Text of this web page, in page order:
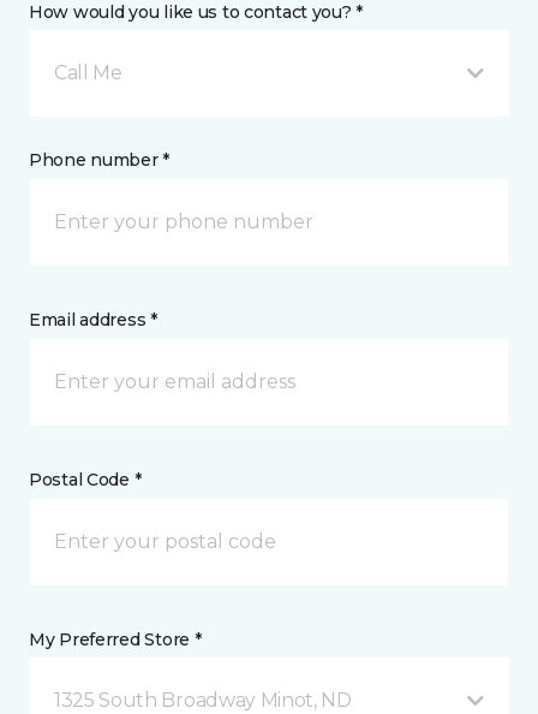
How would you like us to contact you? *
Call Me
Phone number *
Email address *
Postal Code *
My Preferred Store *
1325 South Broadway Minot, ND